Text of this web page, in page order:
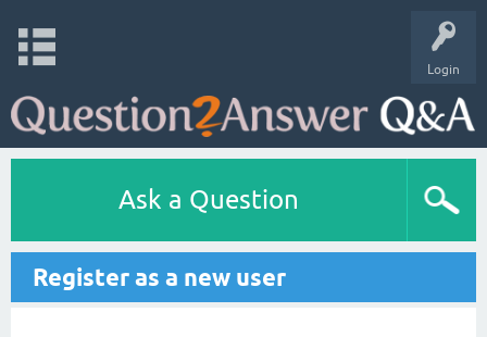
Login
Ask a Question
Register as a new user